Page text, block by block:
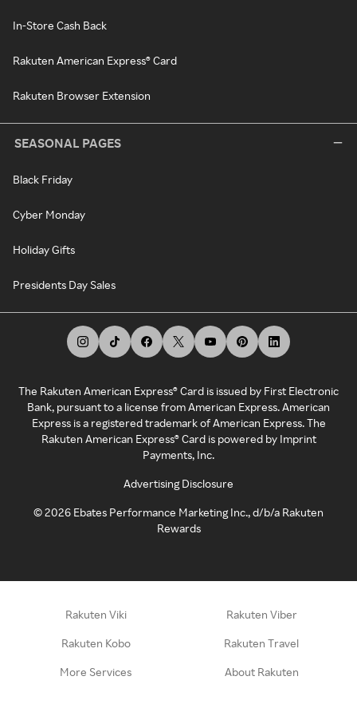
In-Store Cash Back
Rakuten American Express® Card
Rakuten Browser Extension
SEASONAL PAGES
Black Friday
Cyber Monday
Holiday Gifts
Presidents Day Sales
The Rakuten American Express® Card is issued by First Electronic
Bank, pursuant to a license from American Express. American
Express is a registered trademark of American Express. The
Rakuten American Express® Card is powered by Imprint
Payments, Inc.
Advertising Disclosure
©2026 Ebates Performance Marketing Inc., d/b/a Rakuten
Rewards
Rakuten Viki Rakuten Viber
Rakuten Kobo Rakuten Travel
More Services About Rakuten